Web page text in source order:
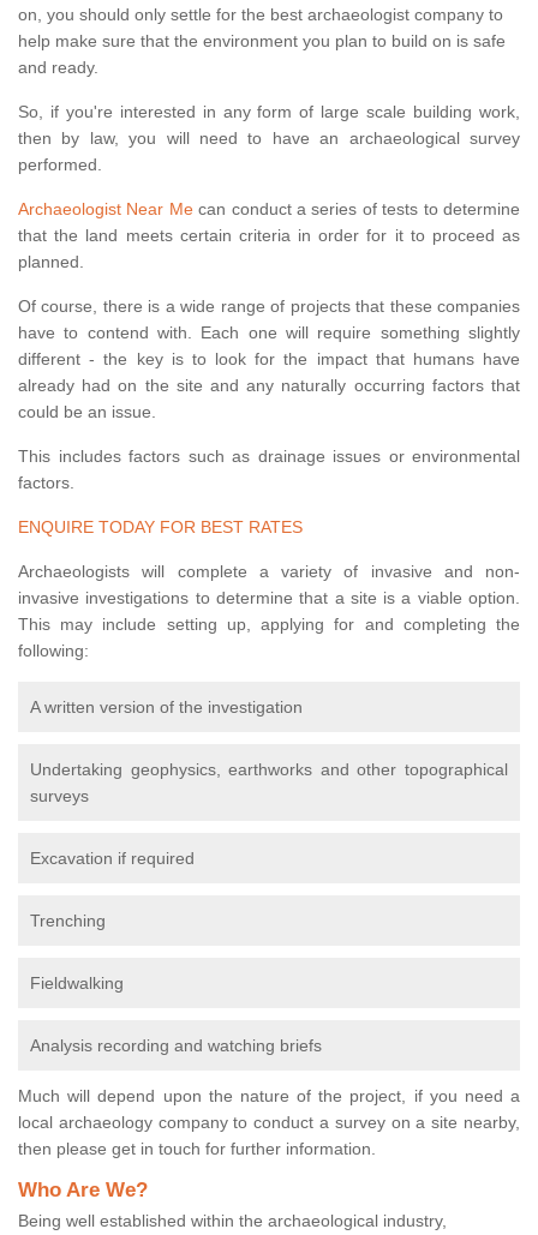
on, you should only settle for the best archaeologist company to
help make sure that the environment you plan to build on is safe
and ready.
So, if you're interested in any form of large scale building work,
then by law, you will need to have an archaeological survey
performed.
Archaeologist Near Mecan conduct a series of tests to determine
that the land meets certain criteria in order for it to proceed as
planned.
Of course, there is a wide range of projects that these companies
have to contend with. Each one will require something slightly
different - the key is to look for the impact that humans have
already had on the site and any naturally occurring factors that
could be an issue.
This includes factors such as drainage issues or environmental
factors.
ENQUIRE TODAY FOR BEST RATES
Archaeologists will complete a variety of invasive and non-
invasive investigations to determine that a site is a viable option.
This may include setting up, applying for and completing the
following:
A written version of the investigation
Undertaking geophysics, earthworks and other topographical
surveys
Excavation if required
Trenching
Fieldwalking
Analysis recording and watching briefs
Much will depend upon the nature of the project, if you need a
local archaeology company to conduct a survey on a site nearby,
then please get in touch for further information.
Who Are We?
Being well established within the archaeological industry,